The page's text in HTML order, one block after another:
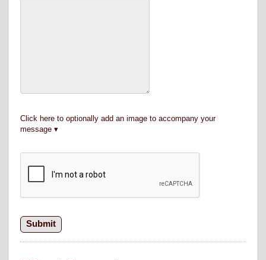
Click here to optionally add an image to accompany your
message